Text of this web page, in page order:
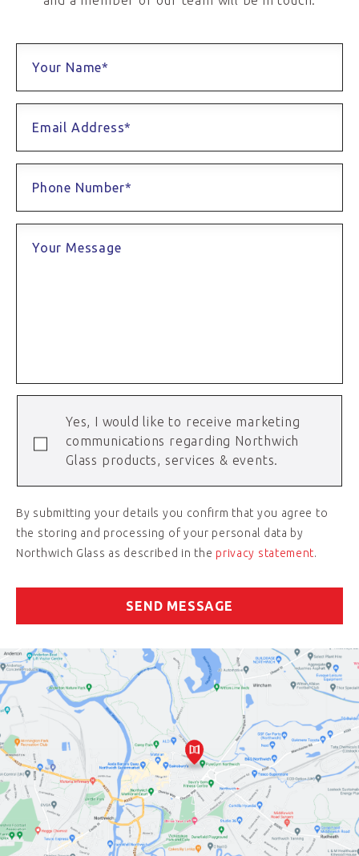
Your Name*
Email Address*
Phone Number*
Your Message
Yes, I would like to receive marketing
communications regarding Northwich
Glass products, services & events.
By submitting your details you confirm that you agree to
the storing and processing of your personal data by
Northwich Glass as described in the privacy statement.